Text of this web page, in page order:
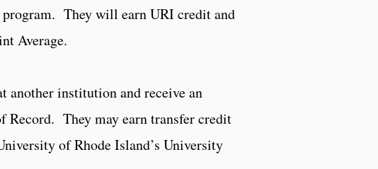
program. They will earn URI credit and
Average.
another institution and receive an
They may earn transfer credit
of Rhode Island’s University